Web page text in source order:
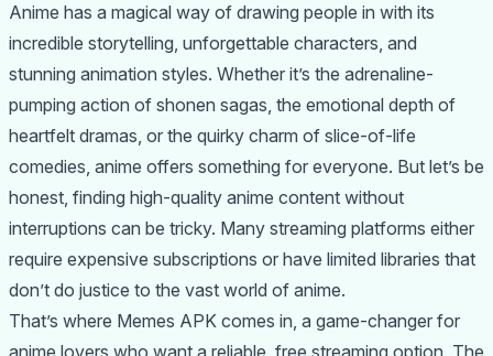
Anime has a magical way of drawing people in with its
incredible storytelling, unforgettable characters, and
stunning animation styles. Whether it’s the adrenaline-
pumping action of shonen sagas, the emotional depth of
heartfelt dramas, or the quirky charm of slice-of-life
comedies, anime offers something for everyone. But let’s be
honest, finding high-quality anime content without
interruptions can be tricky. Many streaming platforms either
require expensive subscriptions or have limited libraries that
don’t do justice to the vast world of anime.
That’s where Memes APK comes in, a game-changer for
anime lovers who want a reliable, free streaming option. The